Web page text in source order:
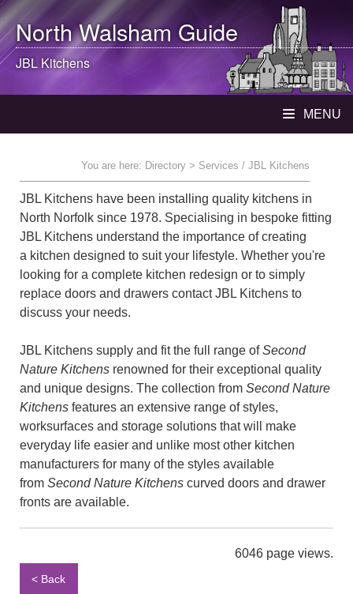
North WalshamGuide
JBL Kitchens
MENU
You are here: Directory > Services / JBL Kitchens
JBL Kitchens have been installing quality kitchens in
North Norfolk since 1978. Specialising in bespoke fitting
JBL Kitchens understand the importance of creating
a kitchen designed to suit your lifestyle. Whether you're
looking for a complete kitchen redesign or to simply
replace doors and drawers contact JBL Kitchens to
discuss your needs.
JBL Kitchens supply and fit the full range ofSecond
Nature Kitchens renowned for their exceptional quality
and unique designs. The collection from Second Nature
Kitchens features an extensive range of styles,
worksurfaces and storage solutions that will make
everyday life easier and unlike most other kitchen
manufacturers for many of the styles available
from Second Nature Kitchens curved doors and drawer
fronts are available.
6046 page views.
< Back